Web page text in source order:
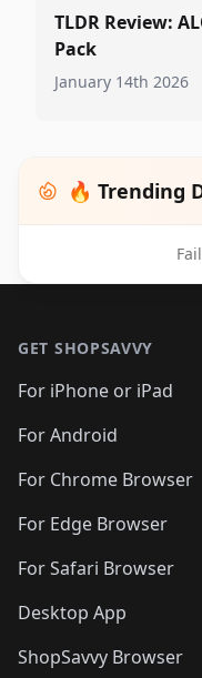
TLDR Review:
Pack
January 14th 2026
🔥 Trending
GET SHOPSAVVY
For iPhone or iPad
For Android
For Chrome Browser
For Edge Browser
For Safari Browser
Desktop App
ShopSavvy Browser